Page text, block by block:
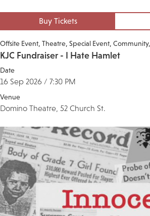
Buy Tickets
Offsite Event Theatre Special Event Community
KJC Fundraiser - I Hate Hamlet
Date
16 Sep 2026 / 7:30 PM
Venue
Domino Theatre, 52 Church St.